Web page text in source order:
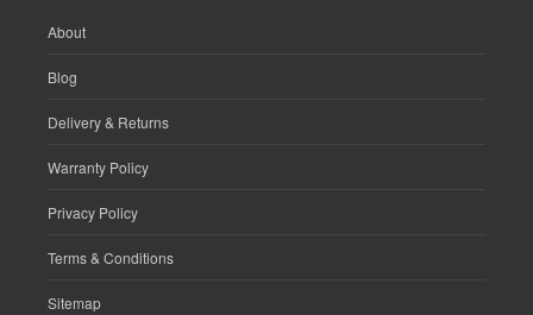
About
Blog
Delivery & Returns
Warranty Policy
Privacy Policy
Terms & Conditions
Sitemap